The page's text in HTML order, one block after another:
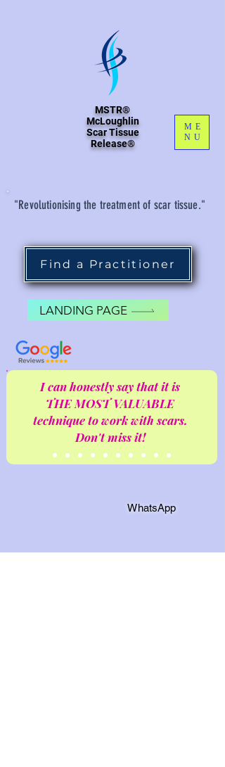
MSTR®
McLoughlin
Scar Tissue
Release®
"Revolutionising the treatment of scar tissue."
Find a Practitioner
LANDING PAGE
I can honestly say that it is
THE MOST VALUABLE
technique to work with scars.
Don't miss it!
WhatsApp
ME
NU